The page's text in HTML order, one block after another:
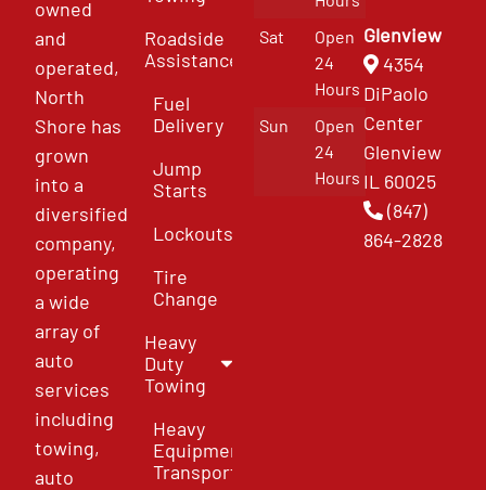
owned
and
operated,
North
Shore has
grown
into a
diversified
company,
operating
a wide
array of
auto
services
including
towing,
auto
Roadside
Assistance
Fuel
Delivery
Jump
Starts
Lockouts
Tire
Change
Heavy
Duty
Towing
Heavy
Equipment
Transport
Sat
Open
24
Hours
Sun
Open
24
Hours
Glenview
4354
DiPaolo
Center
Glenview
IL 60025
(847)
864-2828